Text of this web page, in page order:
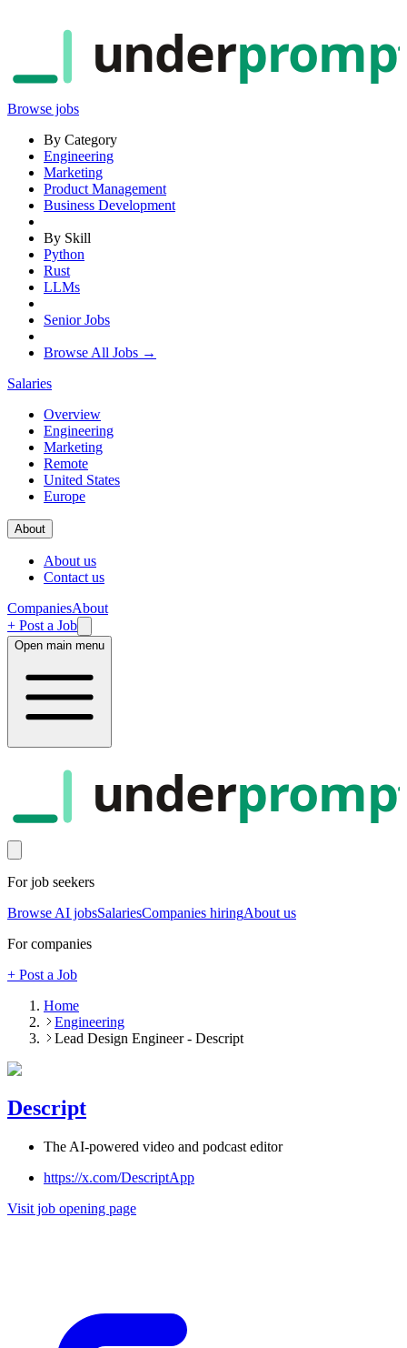
under
Browse jobs
By Category
Engineering
Marketing
Product Management
Business Development
By Skill
Python
Rust
LLMs
Senior Jobs
Browse All Jobs →
Salaries
Overview
Engineering
Marketing
Remote
United States
Europe
About
About us
Contact us
CompaniesAbout
+ Post a Job
Open main menu
under
For job seekers
Browse AI jobsSalariesCompanies hiringAbout us
For companies
+ Post a Job
Home
Engineering
Lead Design Engineer - Descript
Descript
The AI-powered video and podcast editor
https://x.com/DescriptApp
Visit job opening page